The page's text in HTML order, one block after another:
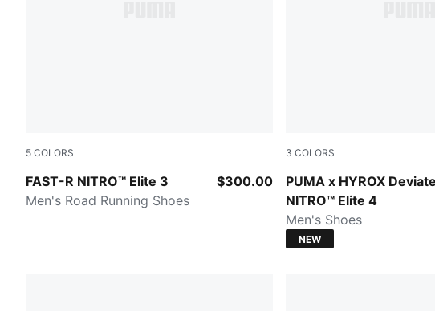
5 COLORS
FAST-R NITRO™ Elite 3
PUMA White-Chambray Blue
Men's Road Running Shoes
$300.00
3 COLORS
PUMA x HYROX Deviate
NITRO™ Elite 4
Intense Mint-Light
Men's Shoes
NEW